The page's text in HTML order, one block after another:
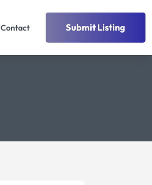
Contact Submit Listing